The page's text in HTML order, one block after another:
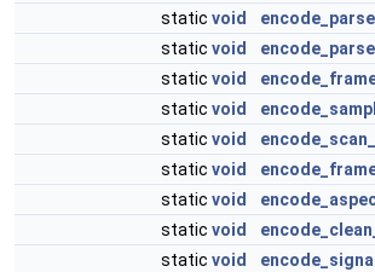
static void
static void
static void
static void
static void
static void
static void
static void
static void